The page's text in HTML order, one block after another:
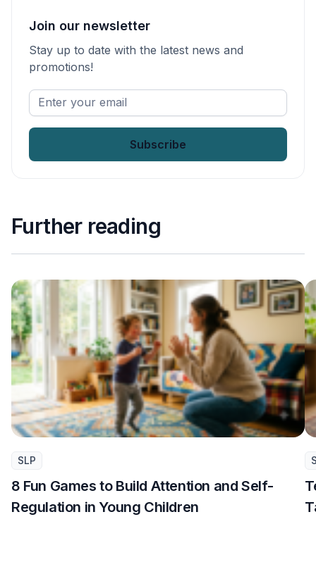
Join our newsletter
Stay up to date with the latest news and
promotions!
Enter
your
Further reading
SLP
8 Fun Games to Build Attention and Self-
Regulation in Young Children